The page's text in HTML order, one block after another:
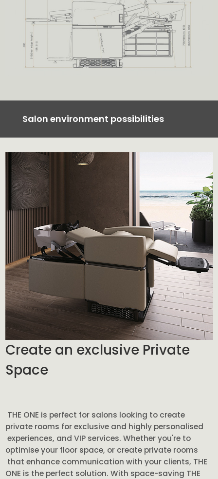
Salon environment possibilities
Create an exclusive Private
Space
THE ONE is perfect for salons looking to create
private rooms for exclusive and highly personalised
experiences, and VIP services. Whether you're to
optimise your floor space, or create private rooms
that enhance communication with your clients, THE
ONE is the perfect solution. With space-saving THE